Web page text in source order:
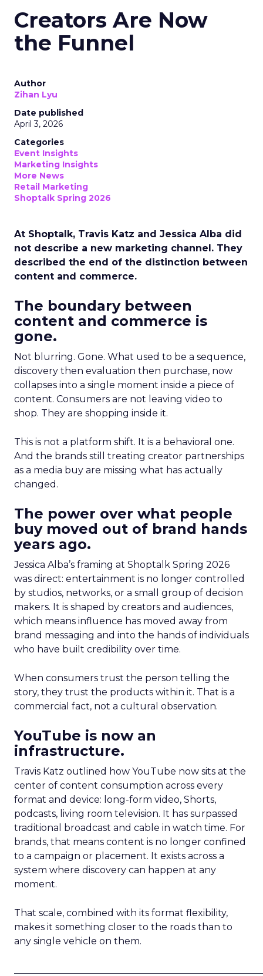
Creators Are Now
the Funnel
Author
Zihan Lyu
Date published
April 3, 2026
Categories
Event Insights
Marketing Insights
More News
Retail Marketing
Shoptalk Spring 2026
At Shoptalk, Travis Katz and Jessica Alba did
not describe a new marketing channel. They
described the end of the distinction between
content and commerce.
The boundary between
content and commerce is
gone.
Not blurring. Gone. What used to be a sequence,
discovery then evaluation then purchase, now
collapses into a single moment inside a piece of
content. Consumers are not leaving video to
shop. They are shopping inside it.
This is not a platform shift. It is a behavioral one.
And the brands still treating creator partnerships
as a media buy are missing what has actually
changed.
The power over what people
buy moved out of brand hands
years ago.
Jessica Alba’s framing at Shoptalk Spring 2026
was direct: entertainment is no longer controlled
by studios, networks, or a small group of decision
makers. It is shaped by creators and audiences,
which means influence has moved away from
brand messaging and into the hands of individuals
who have built credibility over time.
When consumers trust the person telling the
story, they trust the products within it. That is a
commercial fact, not a cultural observation.
YouTube is now an
infrastructure.
Travis Katz outlined how YouTube now sits at the
center of content consumption across every
format and device: long-form video, Shorts,
podcasts, living room television. It has surpassed
traditional broadcast and cable in watch time. For
brands, that means content is no longer confined
to a campaign or placement. It exists across a
system where discovery can happen at any
moment.
That scale, combined with its format flexibility,
makes it something closer to the roads than to
any single vehicle on them.